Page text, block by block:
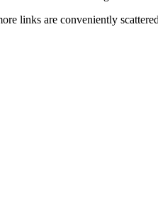
links are conveniently